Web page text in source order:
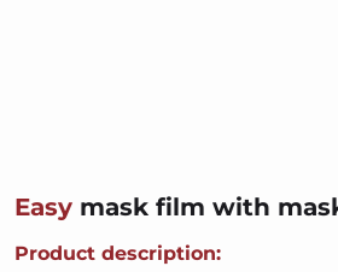
Easy mask film with
Product description: